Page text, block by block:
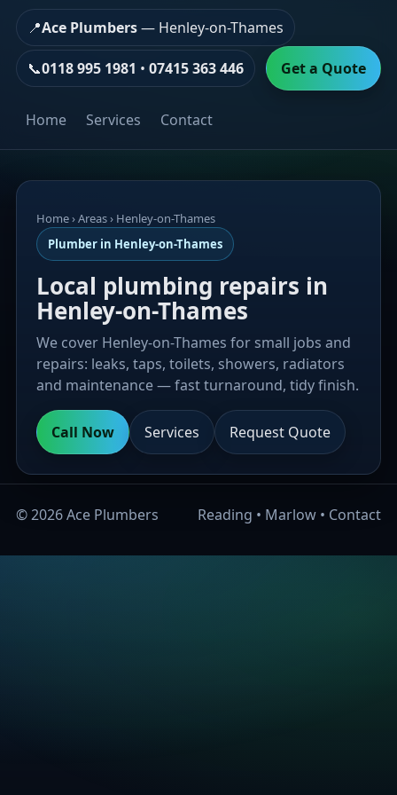
📍Ace Plumbers— Henley-on-Thames
📞0118 995 1981 • 07415 363 446 Get a Quote
Home Services Contact
Home› Areas › Henley-on-Thames
Plumber in Henley-on-Thames
Local plumbing repairs in
Henley-on-Thames
We cover Henley-on-Thames for small jobs and
repairs: leaks, taps, toilets, showers, radiators
and maintenance — fast turnaround, tidy finish.
Call Now Services Request Quote
©2026Ace Plumbers Reading • Marlow • Contact